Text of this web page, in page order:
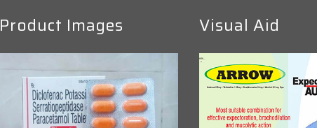
Product Images Visual Aid